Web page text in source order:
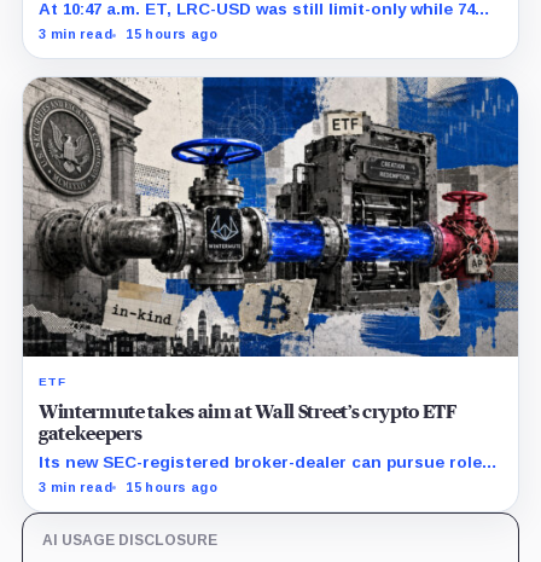
At 10:47 a.m. ET, LRC-USD was still limit-only while 74%
of displayed volume sat on four outside venues.
3 min read 15 hours ago
ETF
Wintermute takes aim at Wall Street’s crypto ETF
gatekeepers
Its new SEC-registered broker-dealer can pursue roles
currently occupied by traditional market makers such
3 min read 15 hours ago
AI USAGE DISCLOSURE